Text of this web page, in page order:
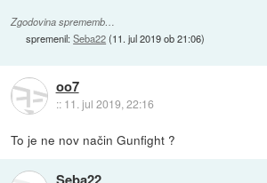
Zgodovina sprememb…
spremenil:Seba22(11. jul 2019 ob 21:06)
oo7
:: 11. jul 2019, 22:16
To je ne nov način Gunfight ?